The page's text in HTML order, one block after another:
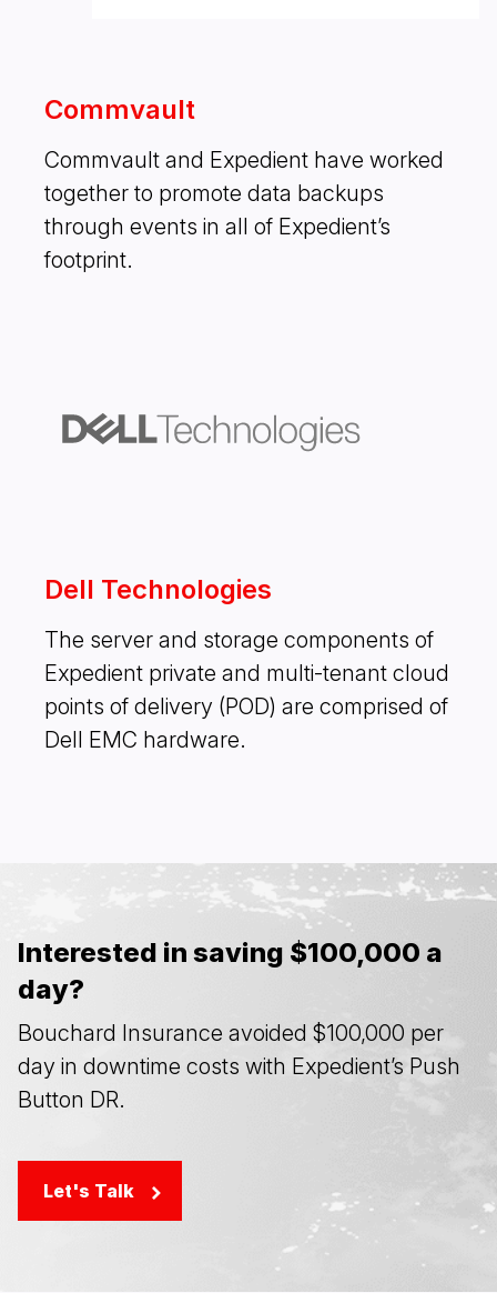
Commvault
Commvault and Expedient have worked
together to promote data backups
through events in all of Expedient’s
footprint.
Dell Technologies
The server and storage components of
Expedient private and multi-tenant cloud
points of delivery (POD) are comprised of
Dell EMC hardware.
Interested in saving $100,000 a
day?
Bouchard Insurance avoided $100,000 per
day in downtime costs with Expedient’s Push
Button DR.
Let's Talk